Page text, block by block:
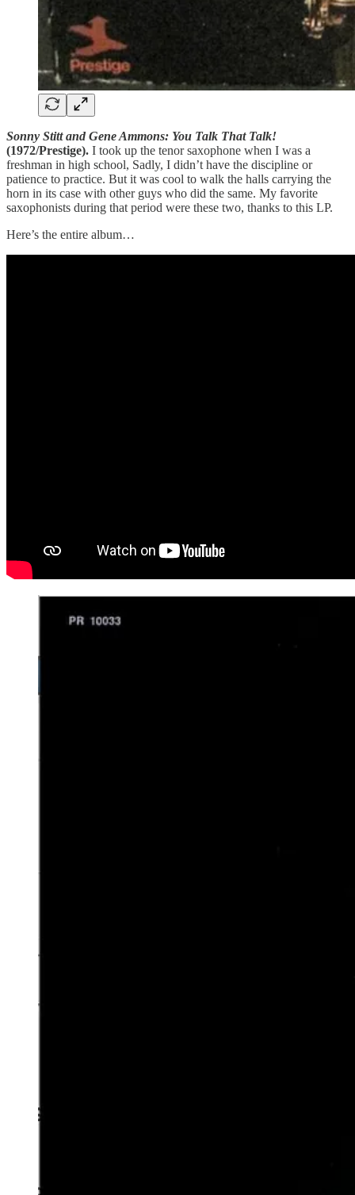
Sonny Stitt and Gene Ammons: You Talk That Talk!
(1972/Prestige). I took up the tenor saxophone when I was a
freshman in high school, Sadly, I didn’t have the discipline or
patience to practice. But it was cool to walk the halls carrying the
horn in its case with other guys who did the same. My favorite
saxophonists during that period were these two, thanks to this LP.
Here’s the entire album…